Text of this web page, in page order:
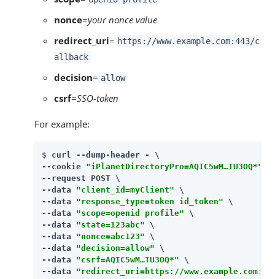
nonce=your nonce value
redirect_uri= https://www.example.com:443/c
allback
decision= allow
csrf=SSO-token
For example:
$ curl --dump-header - \
--cookie "iPlanetDirectoryPro=AQIC5wM…​TU3OQ*"
--request POST \
--data "client_id=myClient" \
--data "response_type=token id_token" \
--data "scope=openid profile" \
--data "state=123abc" \
--data "nonce=abc123" \
--data "decision=allow" \
--data "csrf=AQIC5wM…​TU3OQ*" \
--data "redirect_uri=https://